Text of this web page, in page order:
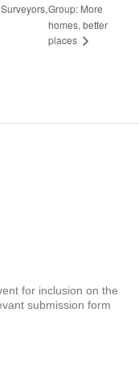
Group: More
homes, better
places
for inclusion on the
submission form